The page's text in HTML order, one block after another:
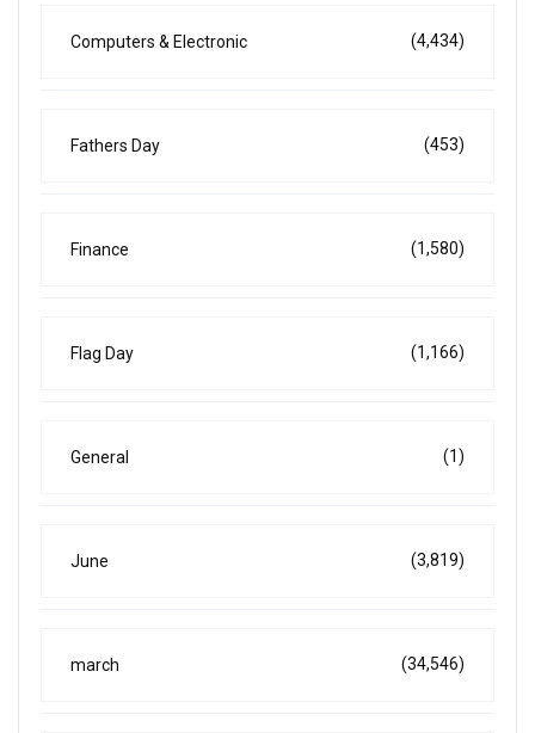
Computers & Electronic (4,434)
Fathers Day (453)
Finance (1,580)
Flag Day (1,166)
General (1)
June (3,819)
march (34,546)